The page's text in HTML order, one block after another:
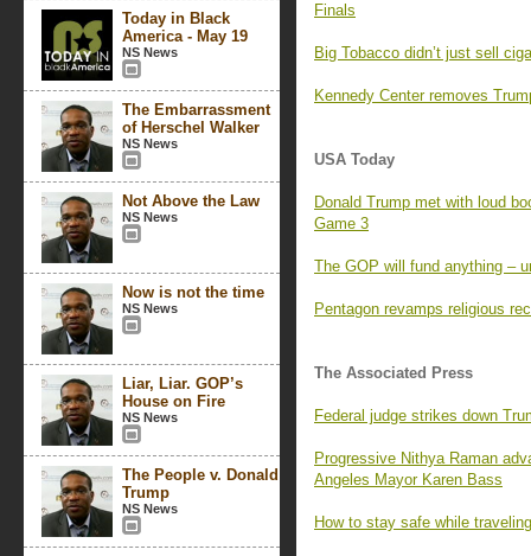
Today in Black
America - May 19
NS News
The Embarrassment
of Herschel Walker
NS News
Not Above the Law
NS News
Now is not the time
NS News
Liar, Liar. GOP’s
House on Fire
NS News
The People v. Donald
Trump
NS News
Finals
Big Tobacco didn’t just sell
Kennedy Center removes
USA Today
Donald Trump met with loud
Game 3
The GOP will fund anything –
Pentagon revamps religious
The Associated Press
Federal judge strikes down
Progressive Nithya Raman
Angeles Mayor Karen Bass
How to stay safe while